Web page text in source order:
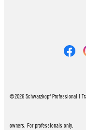
©2026 Schwarzkopf Professional |
owners. For professionals only.